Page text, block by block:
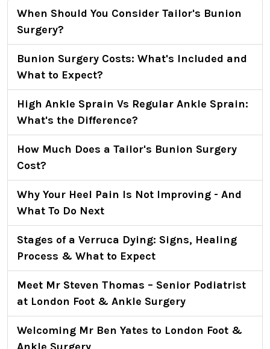
When Should You Consider Tailor's Bunion
Surgery?
Bunion Surgery Costs: What's Included and
What to Expect?
High Ankle Sprain Vs Regular Ankle Sprain:
What's the Difference?
How Much Does a Tailor's Bunion Surgery
Cost?
Why Your Heel Pain Is Not Improving - And
What To Do Next
Stages of a Verruca Dying: Signs, Healing
Process & What to Expect
Meet Mr Steven Thomas – Senior Podiatrist
at London Foot & Ankle Surgery
Welcoming Mr Ben Yates to London Foot &